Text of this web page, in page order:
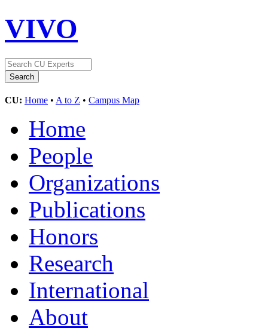
VIVO
CU: Home • A to Z • Campus Map
Home
People
Organizations
Publications
Honors
Research
International
About